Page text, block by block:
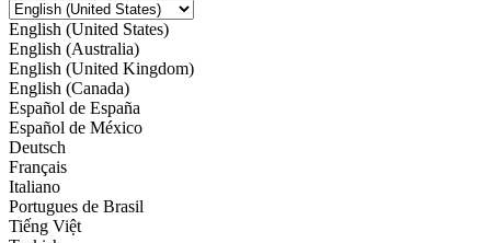
English (United States)
English (Australia)
English (United Kingdom)
English (Canada)
Español de España
Español de México
Deutsch
Français
Italiano
Portugues de Brasil
Tiếng Việt